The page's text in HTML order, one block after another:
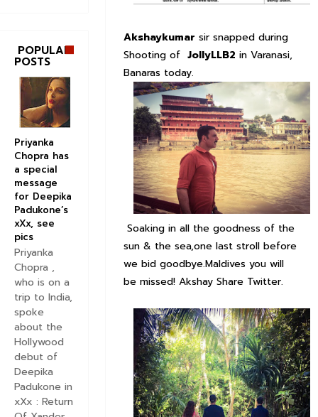
Akshaykumar sir snapped during
Shooting ofJollyLLB2 in Varanasi,
Banaras today.
Soaking in all the goodness of the
sun & the sea,one last stroll before
we bid goodbye.Maldives you will
be missed! Akshay Share Twitter.
POPULAR
POSTS
Priyanka
Chopra has
a special
message
for Deepika
Padukone’s
xXx, see
pics
Priyanka
Chopra ,
who is on a
trip to India,
spoke
about the
Hollywood
debut of
Deepika
Padukone in
xXx : Return